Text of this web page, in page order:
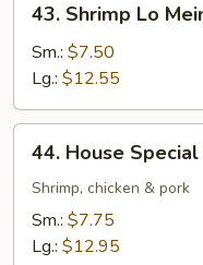
Shrimp
Lo
Mein
43. Shrimp Lo
Sm.: $7.50
Lg.: $12.55
House
Special
Lo
Mein
44. House
Shrimp, chicken & pork
Sm.: $7.75
Lg.: $12.95